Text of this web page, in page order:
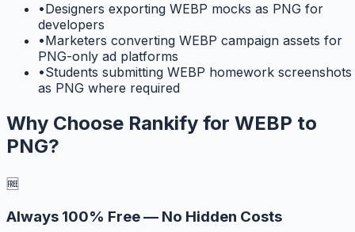
•Designers exporting WEBP mocks as PNG for
developers
•Marketers converting WEBP campaign assets for
PNG-only ad platforms
•Students submitting WEBP homework screenshots
as PNG where required
Why Choose Rankify for WEBP to
PNG?
🆓
Always 100% Free — No Hidden Costs